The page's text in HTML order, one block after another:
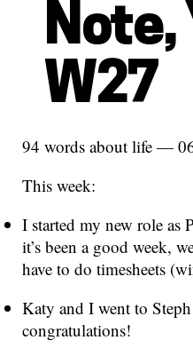
Note,
W27
94 words about life —
This week:
I started my new role as
it’s been a good week,
have to do timesheets
Katy and I went to
congratulations!